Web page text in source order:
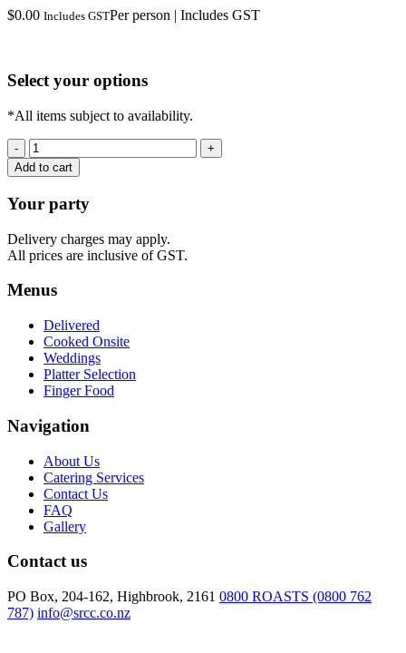
$0.00 Includes GSTPer person | Includes GST
Select your options
*All items subject to availability.
Hot
Toasted
English
Muffin,
Served
a
side
Eggs
Bacon
quantity
Add to cart
Your party
Delivery charges may apply.
All prices are inclusive of GST.
Menus
Delivered
Cooked Onsite
Weddings
Platter Selection
Finger Food
Navigation
About Us
Catering Services
Contact Us
FAQ
Gallery
Contact us
PO Box, 204-162, Highbrook, 2161 0800 ROASTS (0800 762
787) info@srcc.co.nz